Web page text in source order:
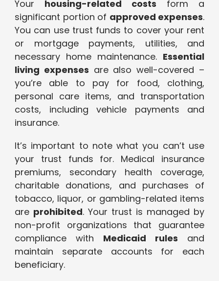
Your housing-related costs form a
significant portion of approved expenses.
You can use trust funds to cover your rent
or mortgage payments, utilities, and
necessary home maintenance. Essential
living expenses are also well-covered –
you’re able to pay for food, clothing,
personal care items, and transportation
costs, including vehicle payments and
insurance.
It’s important to note what you can’t use
your trust funds for. Medical insurance
premiums, secondary health coverage,
charitable donations, and purchases of
tobacco, liquor, or gambling-related items
are prohibited. Your trust is managed by
non-profit organizations that guarantee
compliance with Medicaid rules and
maintain separate accounts for each
beneficiary.